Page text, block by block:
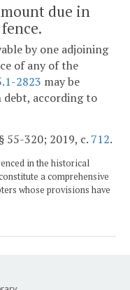
due in
by one adjoining
of any of the
2823 may be
according to
55-320; 2019, c. 712.
in the historical
a comprehensive
whose provisions have